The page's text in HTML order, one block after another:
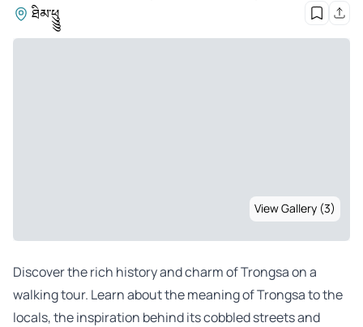
ཐིམ་ཕུུུུ
View Gallery (3)
Discover the rich history and charm of Trongsa on a
walking tour. Learn about the meaning of Trongsa to the
locals, the inspiration behind its cobbled streets and